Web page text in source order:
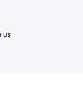
us